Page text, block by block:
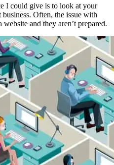
I could give is to look at your
Often, the issue with
and they aren’t prepared.